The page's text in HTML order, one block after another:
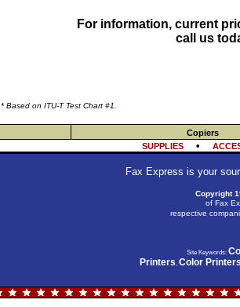
For information, current
call us
* Based on ITU-T Test Chart #1.
Copiers
SUPPLIES•
Fax Express is your
Copyright
of Fax
respective
Site Keywords:
Printers, Color Printers